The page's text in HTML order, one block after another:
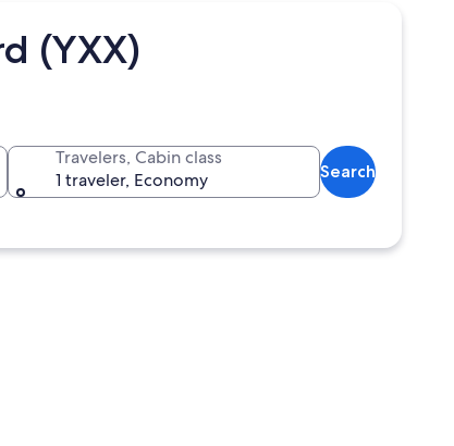
(YXX)
Travelers, Cabin class
1 traveler, Economy
Search